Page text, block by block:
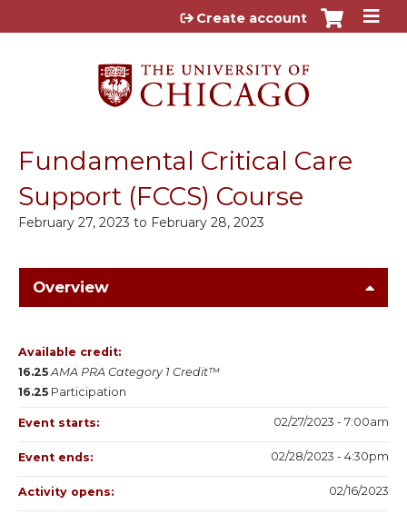
Jump to content
Create account
Fundamental Critical Care
Support (FCCS) Course
February 27, 2023 to February 28, 2023
Overview
Available credit:
16.25 AMA PRA Category 1 Credit™
16.25 Participation
Event starts: 02/27/2023 - 7:00am
Event ends: 02/28/2023 - 4:30pm
Activity opens: 02/16/2023